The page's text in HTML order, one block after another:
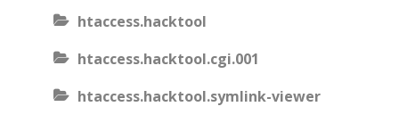
htaccess.hacktool
htaccess.hacktool.cgi.001
htaccess.hacktool.symlink-viewer